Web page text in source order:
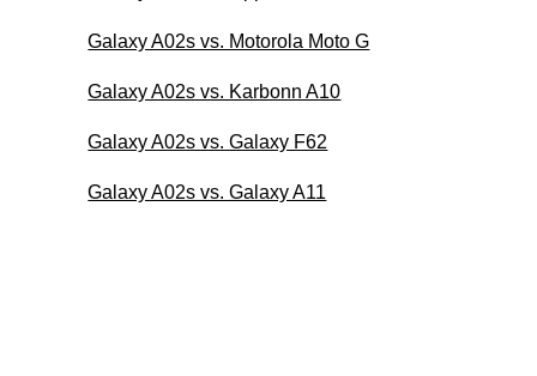
Galaxy A02s vs. Motorola Moto G
Galaxy A02s vs. Karbonn A10
Galaxy A02s vs. Galaxy F62
Galaxy A02s vs. Galaxy A11